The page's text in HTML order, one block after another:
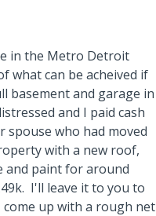
in the Metro Detroit
what can be acheived if
basement and garage in
and I paid cash
who had moved
with a new roof,
and paint for around
I'll leave it to you to
up with a rough net